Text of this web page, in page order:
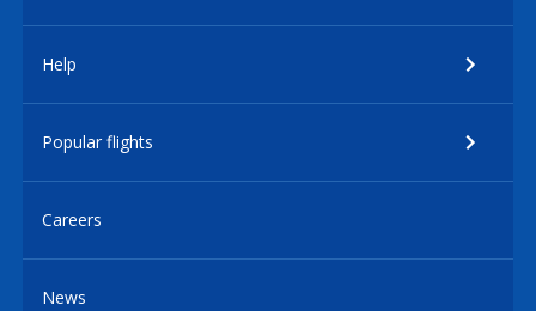
Help
Popular flights
Careers
News